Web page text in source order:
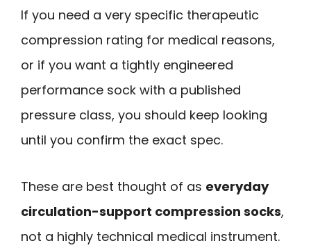
If you need a very specific therapeutic
compression rating for medical reasons,
or if you want a tightly engineered
performance sock with a published
pressure class, you should keep looking
until you confirm the exact spec.
These are best thought of as everyday
circulation-support compression socks,
not a highly technical medical instrument.